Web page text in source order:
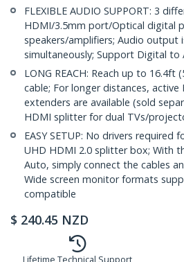
FLEXIBLE AUDIO SUPPORT: 3
HDMI/3.5mm port/Optical digital
speakers/amplifiers; Audio output
simultaneously; Support Digital to
LONG REACH: Reach up to 16.4ft
cable; For longer distances,
extenders are available (sold
HDMI splitter for dual TVs/
EASY SETUP: No drivers
UHD HDMI 2.0 splitter box; With
Auto, simply connect the cables
Wide screen monitor formats
compatible
$ 240.45 NZD
Lifetime Technical Support